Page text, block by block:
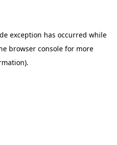
exception has occurred while
browser console for more